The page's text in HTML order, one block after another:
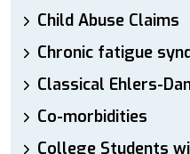
Child Abuse Claims
Chronic fatigue
Classical Ehlers-
Co-morbidities
College Students